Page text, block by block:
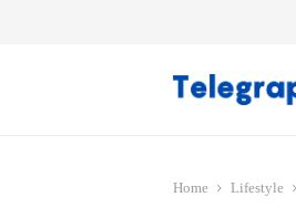
Home Lifestyle